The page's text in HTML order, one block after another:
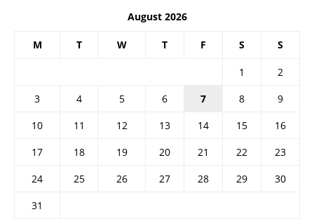
August 2026
M T W T F S S
1
2
3
4 5 6 7 8
9
10
11 12 13 14 15
16
17
18 19 20 21 22
23
24
25 26 27 28 29
30
31